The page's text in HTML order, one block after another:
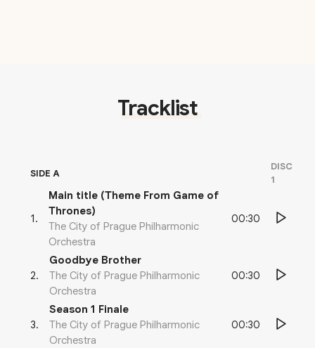
Tracklist
SIDE A
DISC
1
1 .
Main title (Theme From Game of
Thrones)
The City of Prague Philharmonic
Orchestra
00:30
2.
Goodbye Brother
The City of Prague Philharmonic
Orchestra
00:30
3.
Season 1 Finale
The City of Prague Philharmonic
Orchestra
00:30